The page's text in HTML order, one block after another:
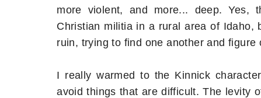
more violent, and more... deep. Yes,
Christian militia in a rural area of Idaho,
ruin, trying to find one another and figure
I really warmed to the Kinnick
avoid things that are difficult. The levity